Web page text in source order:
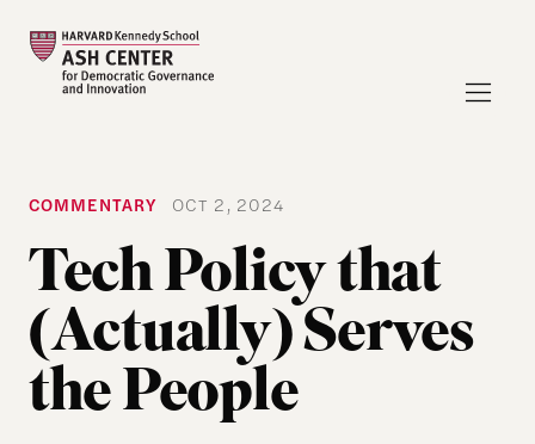
COMMENTARY OCT 2, 2024
Tech Policy that
(Actually) Serves
the People